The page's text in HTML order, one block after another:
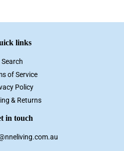
links
Search
of Service
Policy
& Returns
in touch